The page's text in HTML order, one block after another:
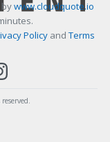
bywww.cloudquote.io
Policyand Terms